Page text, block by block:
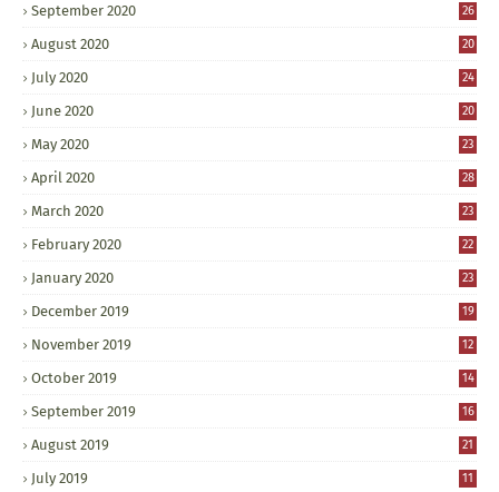
September 2020 26
August 2020 20
July 2020 24
June 2020 20
May 2020 23
April 2020 28
March 2020 23
February 2020 22
January 2020 23
December 2019 19
November 2019 12
October 2019 14
September 2019 16
August 2019 21
July 2019 11